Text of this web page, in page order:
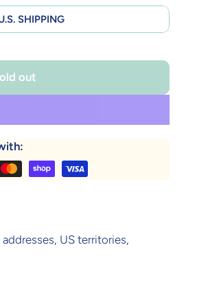
SHIPPING
out
US territories,